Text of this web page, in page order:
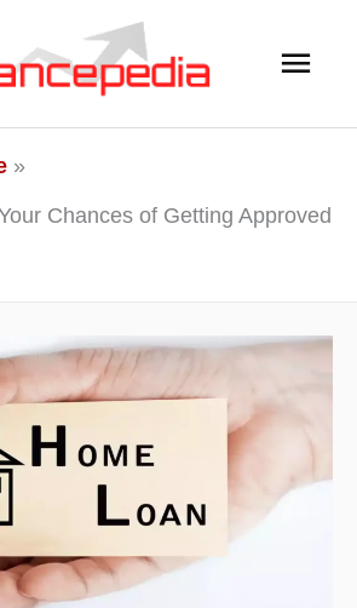
Main
Chances of Getting Approved